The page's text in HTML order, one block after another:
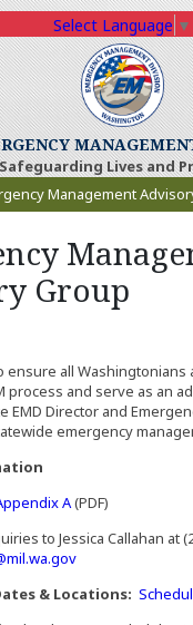
Safeguarding Lives and
Select Language ▼
Management
Group
ensure all Washingtonians
process and serve as an
EMD Director and
emergency
a new window)
A(Opens in a new
(PDF)
to Jessica Callahan at
& Locations: